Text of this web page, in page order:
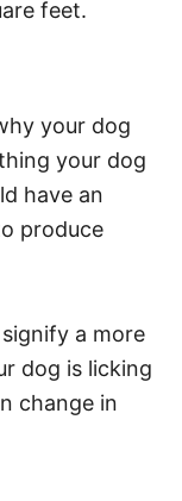
feet.
your dog
your dog
have an
produce
a more
dog is licking
change in